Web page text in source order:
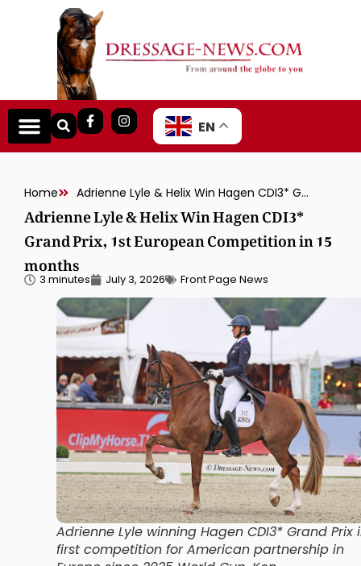
EN
Home Adrienne Lyle & Helix Win Hagen CDI3* Grand Prix, 1st European Competition in 15 months
Adrienne Lyle & Helix Win Hagen CDI3*
Grand Prix, 1st European Competition in 15
months
3 minutes July 3, 2026 Front Page News
Adrienne Lyle winning Hagen CDI3* Grand Prix
first competition for American partnership in